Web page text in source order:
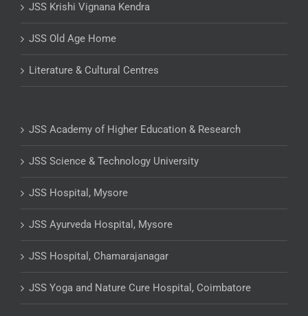
JSS Krishi Vignana Kendra
JSS Old Age Home
Literature & Cultural Centres
JSS Academy of Higher Education & Research
JSS Science & Technology University
JSS Hospital, Mysore
JSS Ayurveda Hospital, Mysore
JSS Hospital, Chamarajanagar
JSS Yoga and Nature Cure Hospital, Coimbatore